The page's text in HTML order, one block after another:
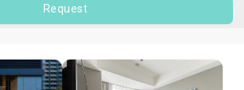
Request